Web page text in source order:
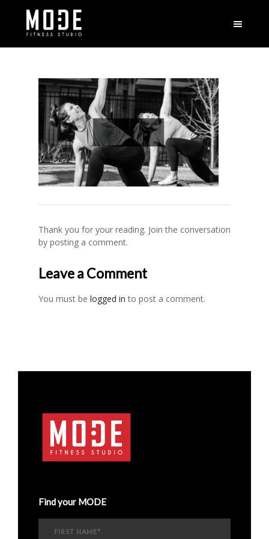
Thank you for your reading. Join the conversation
by posting a comment.
Leave a Comment
You must be logged in to post a comment.
Find your MODE